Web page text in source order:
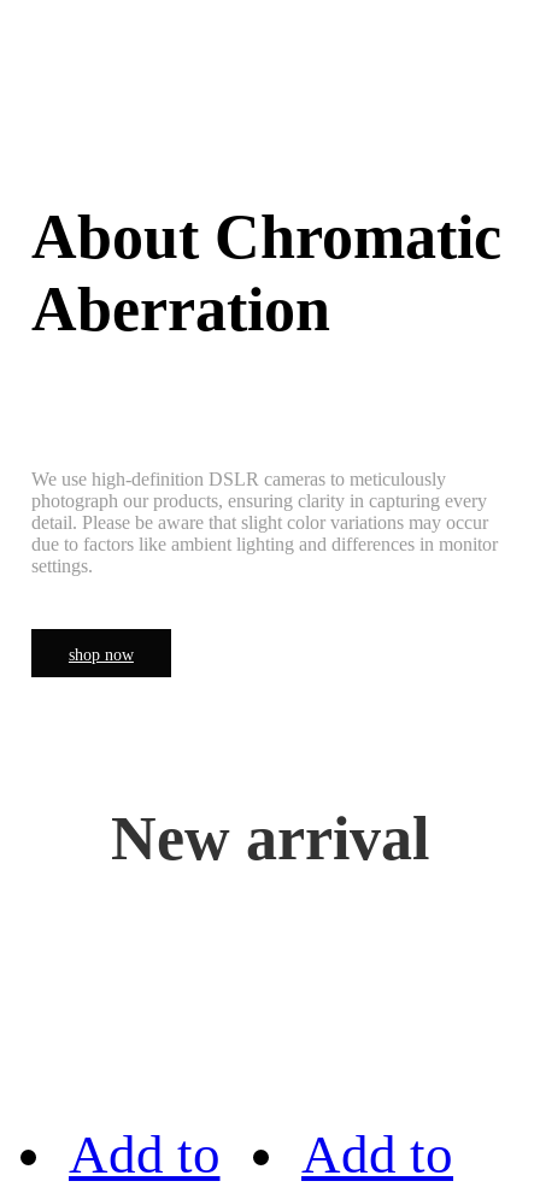
About Chromatic
Aberration
We use high-definition DSLR cameras to meticulously
photograph our products, ensuring clarity in capturing every
detail. Please be aware that slight color variations may occur
due to factors like ambient lighting and differences in monitor
settings.
shop now
New arrival
Add to Add to